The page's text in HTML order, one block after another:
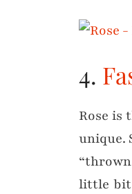
4.
Rose is
unique.
little bit